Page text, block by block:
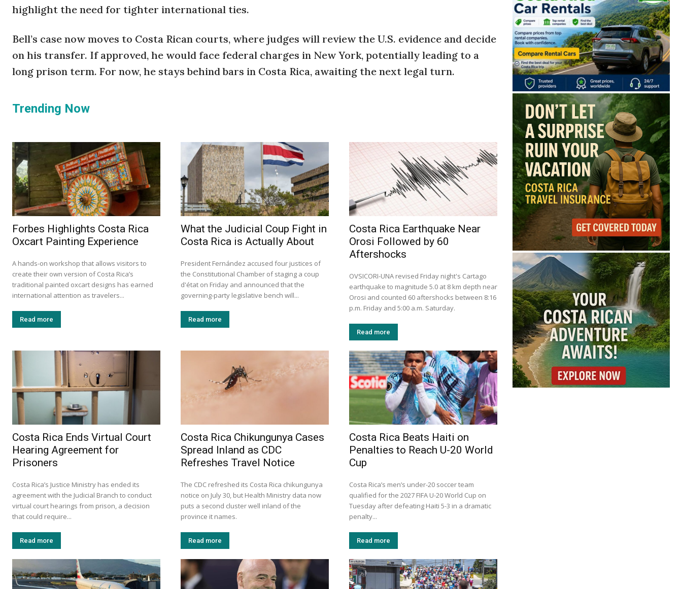
highlight the need for tighter international ties.
Bell’s case now moves to Costa Rican courts, where judges will review the U.S. evidence and decide
on his transfer. If approved, he would face federal charges in New York, potentially leading to a
long prison term. For now, he stays behind bars in Costa Rica, awaiting the next legal turn.
Trending Now
Forbes Highlights Costa Rica
Oxcart Painting Experience
A hands-on workshop that allows visitors to
create their own version of Costa Rica’s
traditional painted oxcart designs has earned
international attention as travelers...
Read more
What the Judicial Coup Fight in
Costa Rica is Actually About
President Fernández accused four justices of
the Constitutional Chamber of staging a coup
d'état on Friday and announced that the
governing-party legislative bench will...
Read more
Costa Rica Earthquake Near
Orosi Followed by 60
Aftershocks
OVSICORI-UNA revised Friday night's Cartago
earthquake to magnitude 5.0 at 8 km depth near
Orosi and counted 60 aftershocks between 8:16
p.m. Friday and 5:00 a.m. Saturday.
Read more
Costa Rica Ends Virtual Court
Hearing Agreement for
Prisoners
Costa Rica’s Justice Ministry has ended its
agreement with the Judicial Branch to conduct
virtual court hearings from prison, a decision
that could require...
Read more
Costa Rica Chikungunya Cases
Spread Inland as CDC
Refreshes Travel Notice
The CDC refreshed its Costa Rica chikungunya
notice on July 30, but Health Ministry data now
puts a second cluster well inland of the
province it names.
Read more
Costa Rica Beats Haiti on
Penalties to Reach U-20 World
Cup
Costa Rica’s men’s under-20 soccer team
qualified for the 2027 FIFA U-20 World Cup on
Tuesday after defeating Haiti 5-3 in a dramatic
penalty...
Read more